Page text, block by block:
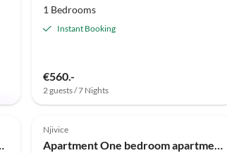
1 Bedrooms
Instant Booking
€560.-
2 guests / 7 Nights
Krk AS-23575-a
Njivice
Apartment One bedroom apartment with terrace and sea view Njivice, Krk A-23575-b